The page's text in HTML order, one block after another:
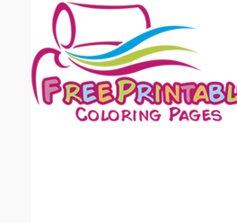
Email address:(optional)
Suggestion: